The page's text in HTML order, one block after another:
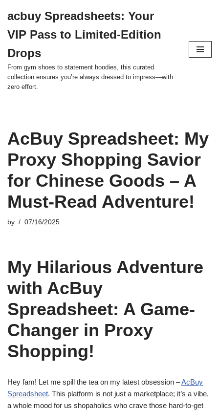
to
content
acbuy Spreadsheets: Your
VIP Pass to Limited-Edition
Drops
From gym shoes to statement hoodies, this curated
collection ensures you’re always dressed to impress—with
zero effort.
AcBuy Spreadsheet: My
Proxy Shopping Savior
for Chinese Goods – A
Must-Read Adventure!
by 07/16/2025
My Hilarious Adventure
with AcBuy
Spreadsheet: A Game-
Changer in Proxy
Shopping!
Hey fam! Let me spill the tea on my latest obsession –AcBuy
Spreadsheet. This platform is not just a marketplace; it’s a vibe,
a whole mood for us shopaholics who crave those hard-to-get